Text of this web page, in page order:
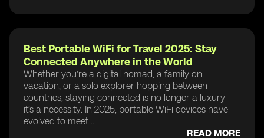
Best Portable WiFi for Travel 2025: Stay
Connected Anywhere in the World
Whether you’re a digital nomad, a family on
vacation, or a solo explorer hopping between
countries, staying connected is no longer a luxury—
it’s a necessity. In 2025, portable WiFi devices have
evolved to meet ...
READ MORE